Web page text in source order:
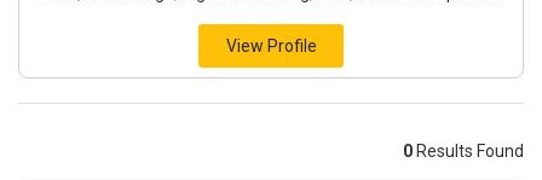
View Profile
0 Results Found